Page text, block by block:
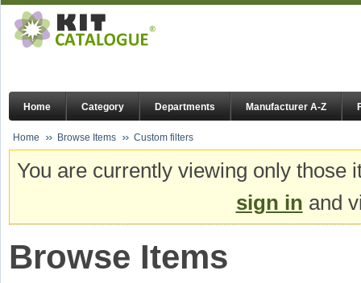
Home Category Departments Manufacturer A-Z
Home Browse Items Custom filters
You are currently viewing only
sign in and
Browse Items